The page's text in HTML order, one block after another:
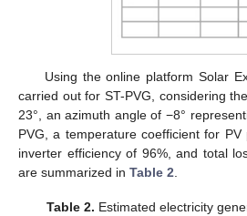
Using the online platform Solar
carried out for ST-PVG, considering
23°, an azimuth angle of −8°
PVG, a temperature coefficient for PV
inverter efficiency of 96%, and total
are summarized in Table 2
Table 2. Estimated electricity